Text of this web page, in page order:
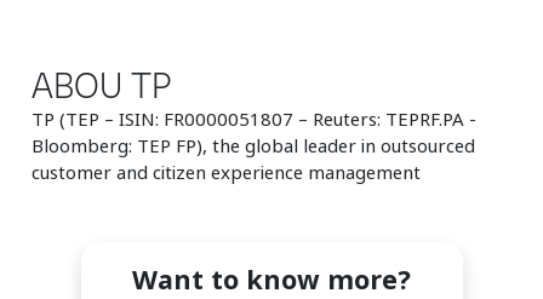
ABOU TP
TP (TEP – ISIN: FR0000051807 – Reuters: TEPRF.PA -
Bloomberg: TEP FP), the global leader in outsourced
customer and citizen experience management
Want to know more?